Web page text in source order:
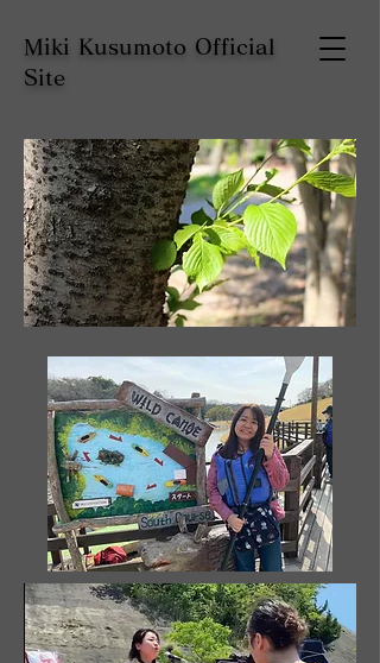
Miki Kusumoto Official
Site